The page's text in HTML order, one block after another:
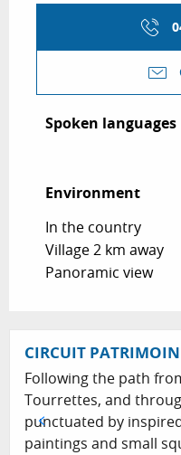
Spoken languages
Spoken languages
Environment
Environment
In the country
Village 2 km away
Panoramic view
CIRCUIT
Following the path
Tourrettes, and
punctuated by
paintings and small